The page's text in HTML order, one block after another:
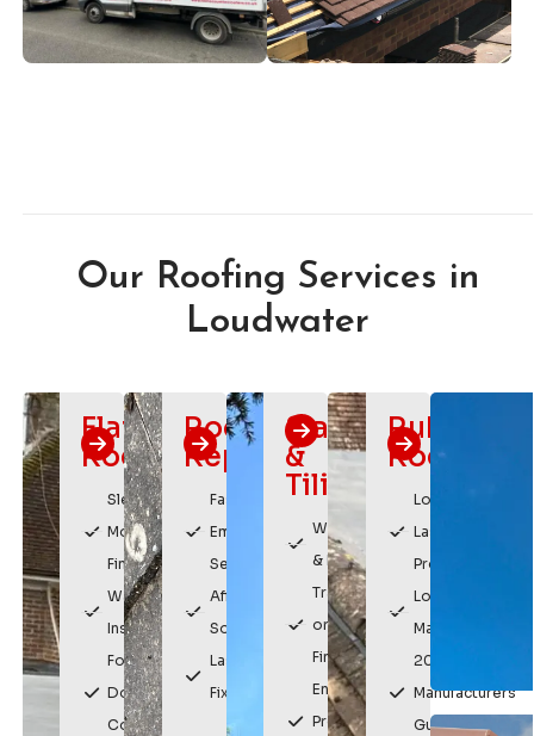
Our Roofing Services in
Loudwater
Flat
Roofing
Sleek,
Modern
Finish
Watertight
Installation
For
Domestic &
Commercial
Roof
Repairs
Fast
Emergency
Service
Affordable
Solutions
Lasting
Fixes
Slating
&
Tiling
Weatherproof
& Durable
Traditional
or Modern
Finishes
Enhances
Property
Rubber
Roofing
Long
Lasting
Protection
Low
Maintenance
20 Year
Manufacturers
Guarantee